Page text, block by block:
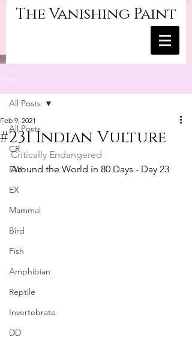
The Vanishing Paint
Post
All Posts
CR
EW
EX
Mammal
Bird
Fish
Amphibian
Reptile
Invertebrate
DD
All Posts
#231 Indian Vulture
Feb 9, 2021
Critically Endangered
Around the World in 80 Days - Day 23